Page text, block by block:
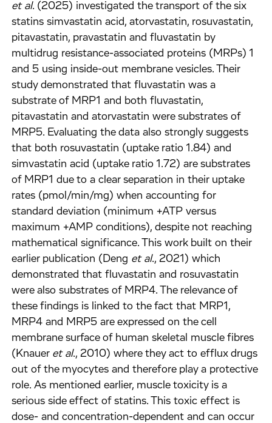
et al. (2025) investigated the transport of the six
statins simvastatin acid, atorvastatin, rosuvastatin,
pitavastatin, pravastatin and fluvastatin by
multidrug resistance-associated proteins (MRPs) 1
and 5 using inside-out membrane vesicles. Their
study demonstrated that fluvastatin was a
substrate of MRP1 and both fluvastatin,
pitavastatin and atorvastatin were substrates of
MRP5. Evaluating the data also strongly suggests
that both rosuvastatin (uptake ratio 1.84) and
simvastatin acid (uptake ratio 1.72) are substrates
of MRP1 due to a clear separation in their uptake
rates (pmol/min/mg) when accounting for
standard deviation (minimum +ATP versus
maximum +AMP conditions), despite not reaching
mathematical significance. This work built on their
earlier publication (Deng et al., 2021) which
demonstrated that fluvastatin and rosuvastatin
were also substrates of MRP4. The relevance of
these findings is linked to the fact that MRP1,
MRP4 and MRP5 are expressed on the cell
membrane surface of human skeletal muscle fibres
(Knauer et al., 2010) where they act to efflux drugs
out of the myocytes and therefore play a protective
role. As mentioned earlier, muscle toxicity is a
serious side effect of statins. This toxic effect is
dose- and concentration-dependent and can occur